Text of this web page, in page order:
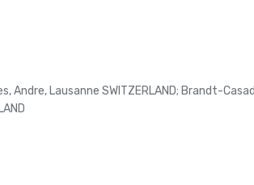
Andre, Lausanne SWITZERLAND; Brandt-